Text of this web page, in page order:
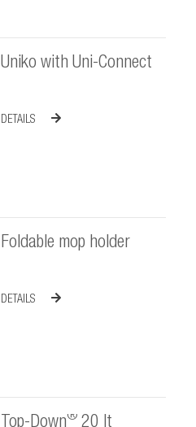
Uniko with Uni-Connect
DETAILS
Foldable mop holder
DETAILS
Top-Down®20 lt